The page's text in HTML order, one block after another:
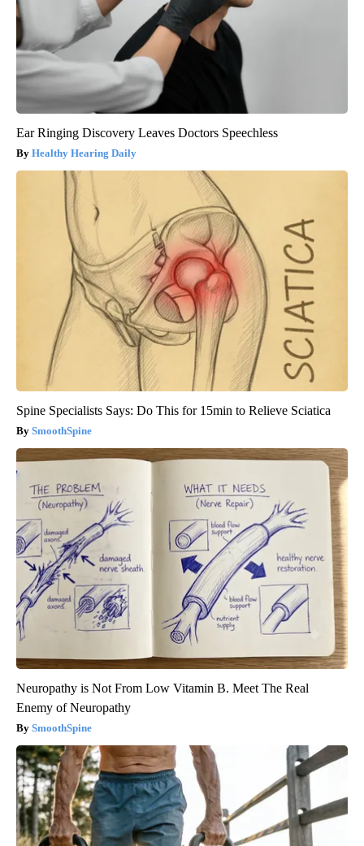
Ear Ringing Discovery Leaves Doctors Speechless
Healthy Hearing Daily
Spine Specialists Says: Do This for 15min to Relieve Sciatica
SmoothSpine
Neuropathy is Not From Low Vitamin B. Meet The Real
Enemy of Neuropathy
SmoothSpine